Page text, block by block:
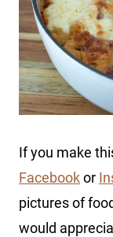
If you make
Facebookor
pictures of
would